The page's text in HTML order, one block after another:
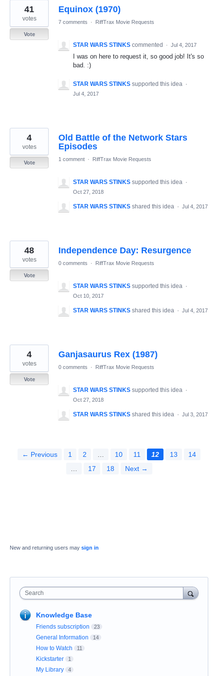
Equinox (1970)
41
votes
Vote
7 comments · RiffTrax Movie Requests
STAR WARS STINKS commented · Jul 4, 2017
I was on here to request it, so good job! It's so
bad. :)
STAR WARS STINKS supported this idea ·
Jul 4, 2017
Old Battle of the Network Stars
Episodes
4
votes
Vote
1 comment · RiffTrax Movie Requests
STAR WARS STINKS supported this idea ·
Oct 27, 2018
STAR WARS STINKS shared this idea · Jul 4, 2017
Independence Day: Resurgence
48
votes
Vote
0 comments · RiffTrax Movie Requests
STAR WARS STINKS supported this idea ·
Oct 10, 2017
STAR WARS STINKS shared this idea · Jul 4, 2017
Ganjasaurus Rex (1987)
4
votes
Vote
0 comments · RiffTrax Movie Requests
STAR WARS STINKS supported this idea ·
Oct 27, 2018
STAR WARS STINKS shared this idea · Jul 3, 2017
← Previous 1 2 10 11 12 13
14
17 18 Next →
New and returning users may sign in
Search
Knowledge Base
Friends subscription 23
General Information 14
How to Watch 11
Kickstarter 1
My Library 4